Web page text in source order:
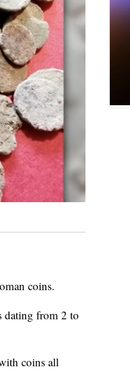
coins.
dating from 2 to
coins all